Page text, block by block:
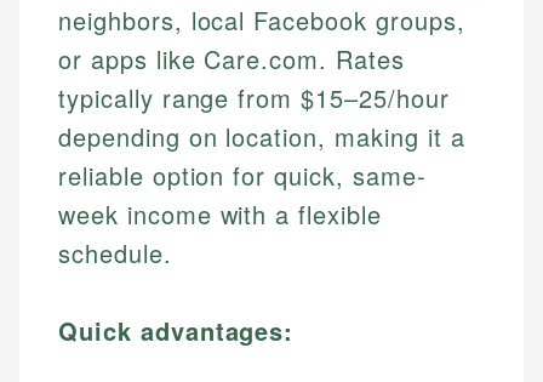
neighbors, local Facebook groups,
or apps like Care.com. Rates
typically range from $15–25/hour
depending on location, making it a
reliable option for quick, same-
week income with a flexible
schedule.
Quick advantages: